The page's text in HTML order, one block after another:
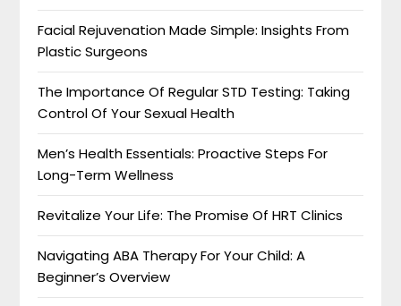
Facial Rejuvenation Made Simple: Insights From
Plastic Surgeons
The Importance Of Regular STD Testing: Taking
Control Of Your Sexual Health
Men’s Health Essentials: Proactive Steps For
Long-Term Wellness
Revitalize Your Life: The Promise Of HRT Clinics
Navigating ABA Therapy For Your Child: A
Beginner’s Overview